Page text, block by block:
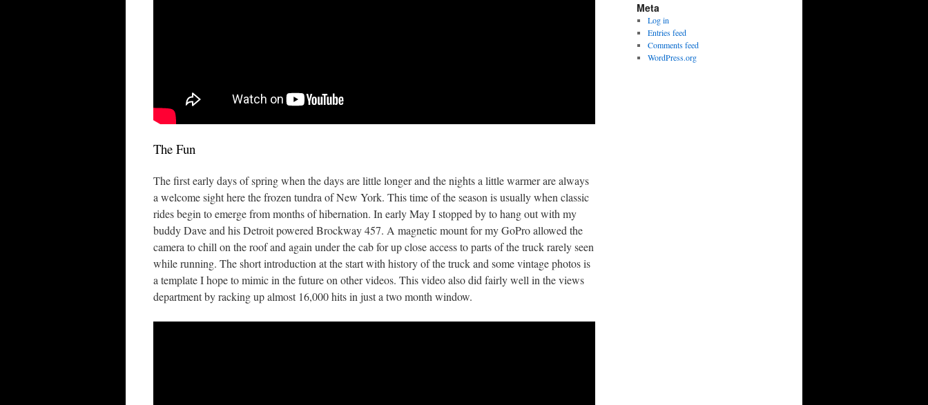
The Fun
The first early days of spring when the days are little longer and the nights a little warmer are always
a welcome sight here the frozen tundra of New York. This time of the season is usually when classic
rides begin to emerge from months of hibernation. In early May I stopped by to hang out with my
buddy Dave and his Detroit powered Brockway 457. A magnetic mount for my GoPro allowed the
camera to chill on the roof and again under the cab for up close access to parts of the truck rarely seen
while running. The short introduction at the start with history of the truck and some vintage photos is
a template I hope to mimic in the future on other videos. This video also did fairly well in the views
department by racking up almost 16,000 hits in just a two month window.
Meta
Log in
Entries feed
Comments feed
WordPress.org